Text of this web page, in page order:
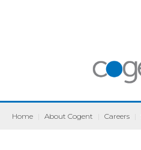
Home About Cogent Careers